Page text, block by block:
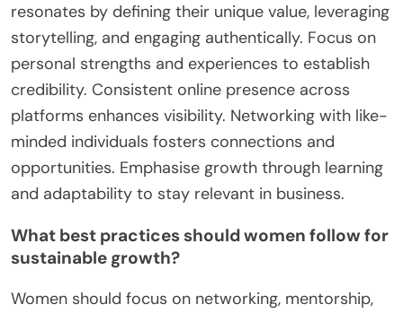
resonates by defining their unique value, leveraging
storytelling, and engaging authentically. Focus on
personal strengths and experiences to establish
credibility. Consistent online presence across
platforms enhances visibility. Networking with like-
minded individuals fosters connections and
opportunities. Emphasise growth through learning
and adaptability to stay relevant in business.
What best practices should women follow for
sustainable growth?
Women should focus on networking, mentorship,